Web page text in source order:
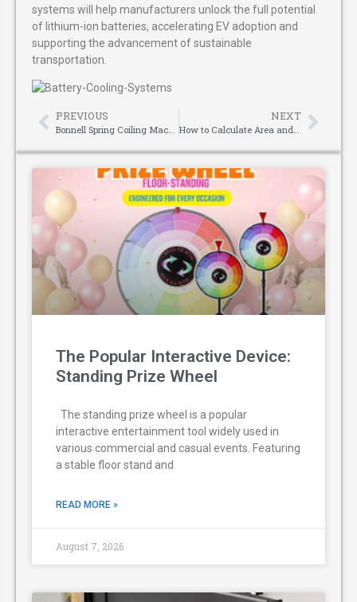
systems will help manufacturers unlock the full potential
of lithium-ion batteries, accelerating EV adoption and
supporting the advancement of sustainable
transportation.
PREVIOUS NEXT
The Popular Interactive Device:
Standing Prize Wheel
The standing prize wheel is a popular
interactive entertainment tool widely used in
various commercial and casual events. Featuring
a stable floor stand and
READ MORE »
August 7, 2026